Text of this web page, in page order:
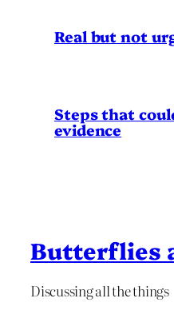
Real but not
Steps that
evidence
Butterflies
Discussing all the things